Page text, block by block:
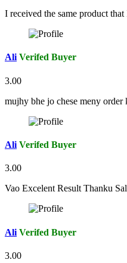
I received the same product that
Ali Verifed Buyer
3.00
mujhy bhe jo chese meny
Ali Verifed Buyer
3.00
Vao Excelent Result Thanku
Ali Verifed Buyer
3.00